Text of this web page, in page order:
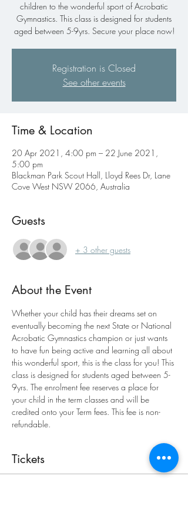
children to the wonderful sport of Acrobatic
Gymnastics. This class is designed for students
aged between 5-9yrs. Secure your place now!
Registration is Closed
See other events
Time & Location
20 Apr 2021, 4:00 pm – 22 June 2021,
5:00 pm
Blackman Park Scout Hall, Lloyd Rees Dr, Lane
Cove West NSW 2066, Australia
Guests
+ 3 other guests
About the Event
Whether your child has their dreams set on
eventually becoming the next State or National
Acrobatic Gymnastics champion or just wants
to have fun being active and learning all about
this wonderful sport, this is the class for you! This
class is designed for students aged between 5-
9yrs. The enrolment fee reserves a place for
your child in the term classes and will be
credited onto your Term fees. This fee is non-
refundable.
Tickets